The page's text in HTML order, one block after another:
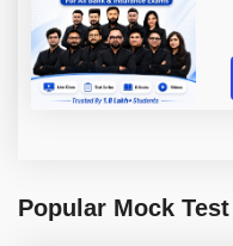
Popular Mock